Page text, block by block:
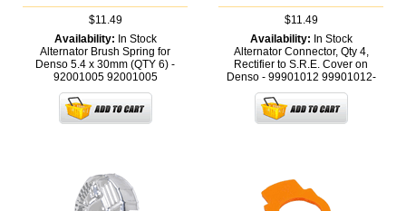
$11.49
Availability: In Stock
Alternator Brush Spring for
Denso 5.4 x 30mm (QTY 6) -
92001005 92001005
$11.49
Availability: In Stock
Alternator Connector, Qty 4,
Rectifier to S.R.E. Cover on
Denso - 99901012 99901012-